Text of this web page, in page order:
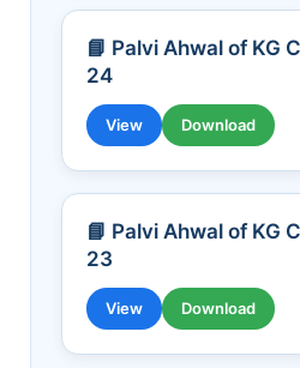
📘 Palvi Ahwal of KG
24
View Download
📘 Palvi Ahwal of KG
23
View Download